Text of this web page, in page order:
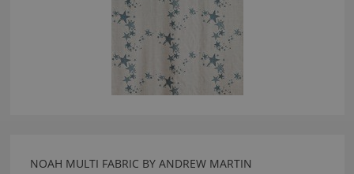
NOAH MULTI FABRIC BY ANDREW MARTIN